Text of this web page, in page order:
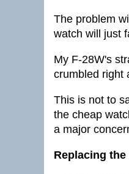
The problem
watch will just
My F-28W's
crumbled right
This is not to
the cheap
a major
Replacing the